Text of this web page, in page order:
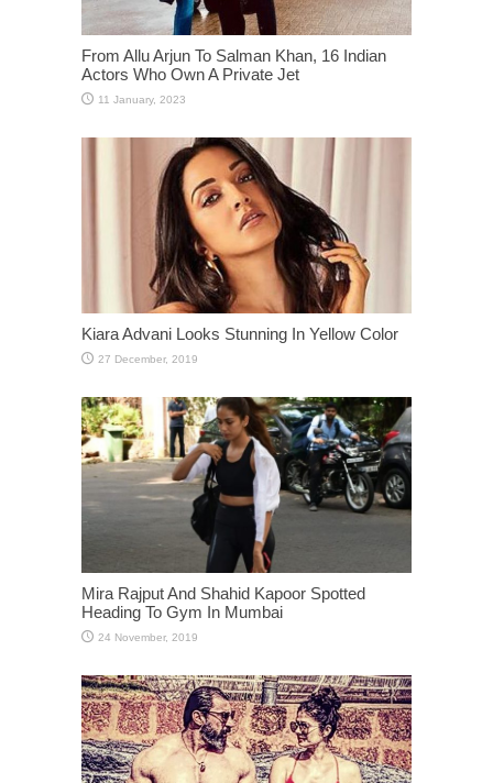
From Allu Arjun To Salman Khan, 16 Indian
Actors Who Own A Private Jet
Kiara Advani Looks Stunning In Yellow Color
Mira Rajput And Shahid Kapoor Spotted
Heading To Gym In Mumbai